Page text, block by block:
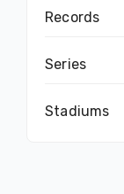
Records
Series
Stadiums